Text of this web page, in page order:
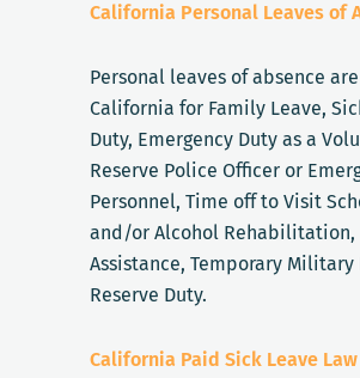
California Personal Leaves of
Personal leaves of absence
California for Family Leave,
Duty, Emergency Duty as a
Reserve Police Officer or
Personnel, Time off to Visit
and/or Alcohol Rehabilitation,
Assistance, Temporary
Reserve Duty.
California Paid Sick Leave Law